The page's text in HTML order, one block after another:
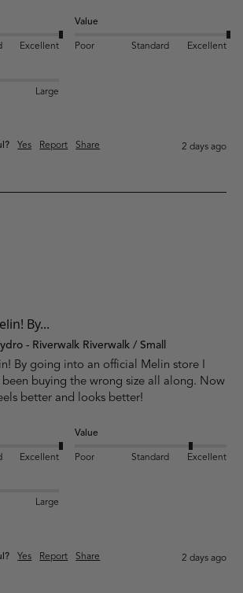
Excellent
Value
Poor Standard
Excellent
Large
Yes Report Share 2 days ago
By...
- Riverwalk Riverwalk / Small
By going into an official Melin store I
been buying the wrong size all along. Now
better and looks better!
Excellent
Value
Poor Standard
Excellent
Large
Yes Report Share 2 days ago